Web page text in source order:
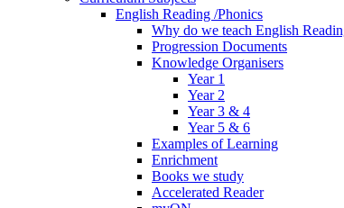
English Reading /Phonics
Why do we teach English
Progression Documents
Knowledge Organisers
Year 1
Year 2
Year 3 & 4
Year 5 & 6
Examples of Learning
Enrichment
Books we study
Accelerated Reader